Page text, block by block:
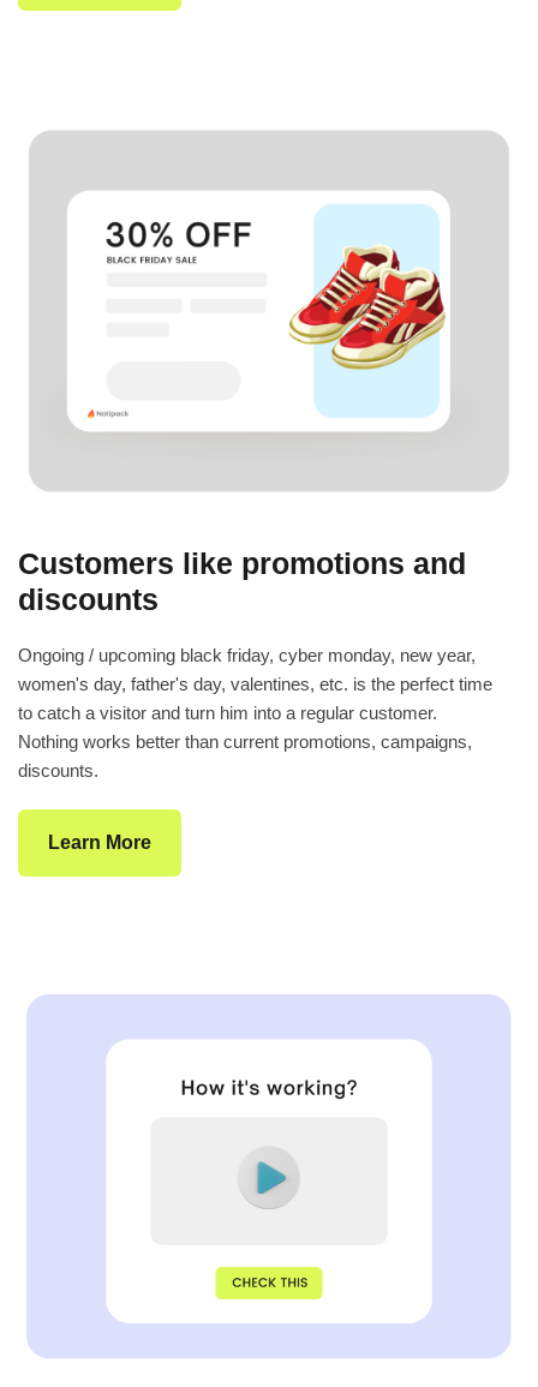
Customers like promotions and
discounts
Ongoing / upcoming black friday, cyber monday, new year,
women's day, father's day, valentines, etc. is the perfect time
to catch a visitor and turn him into a regular customer.
Nothing works better than current promotions, campaigns,
discounts.
Learn More